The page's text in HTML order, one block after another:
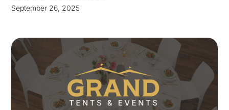
September 26, 2025